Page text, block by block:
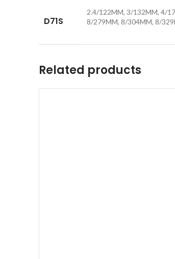
D71S
2.4/122MM, 3/132MM, 4/
8/279MM, 8/304MM, 8/
Related products